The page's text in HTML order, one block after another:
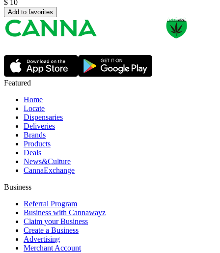
$ 10
Add to favorites
Featured
Home
Locate
Dispensaries
Deliveries
Brands
Products
Deals
News&Culture
CannaExchange
Business
Referral Program
Business with Cannawayz
Claim your Business
Create a Business
Advertising
Merchant Account